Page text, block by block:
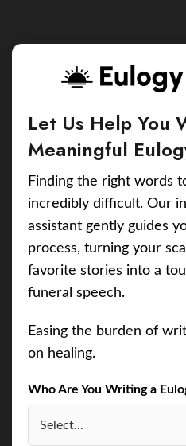
Let Us Help You
Meaningful
Finding the right words
incredibly difficult. Our
assistant gently guides
process, turning your
favorite stories into a
funeral speech.
Easing the burden of
on healing.
Who Are You Writing a